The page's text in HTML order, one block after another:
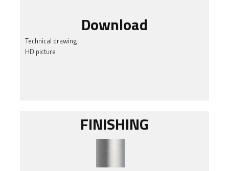
Download
Technical drawing
HD picture
FINISHING